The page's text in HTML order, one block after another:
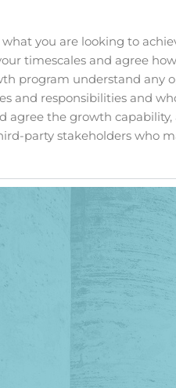
you are looking to
timescales and agree
program understand any
and responsibilities and
agree the growth
party stakeholders who